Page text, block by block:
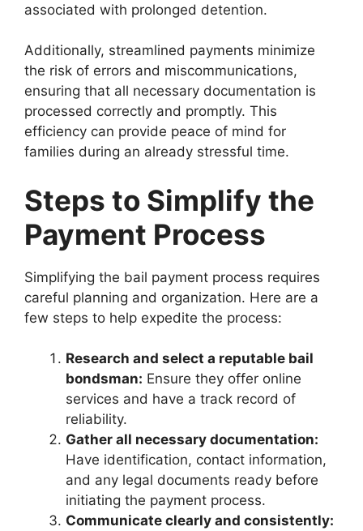
associated with prolonged detention.
Additionally, streamlined payments minimize
the risk of errors and miscommunications,
ensuring that all necessary documentation is
processed correctly and promptly. This
efficiency can provide peace of mind for
families during an already stressful time.
Steps to Simplify the
Payment Process
Simplifying the bail payment process requires
careful planning and organization. Here are a
few steps to help expedite the process:
Research and select a reputable bail
bondsman: Ensure they offer online
services and have a track record of
reliability.
Gather all necessary documentation:
Have identification, contact information,
and any legal documents ready before
initiating the payment process.
Communicate clearly and consistently: